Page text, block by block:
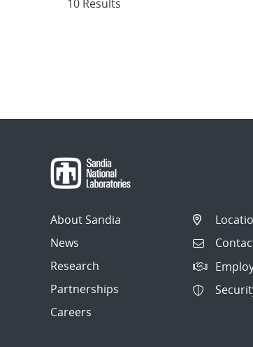
10 Results
About Sandia
News
Research
Partnerships
Careers